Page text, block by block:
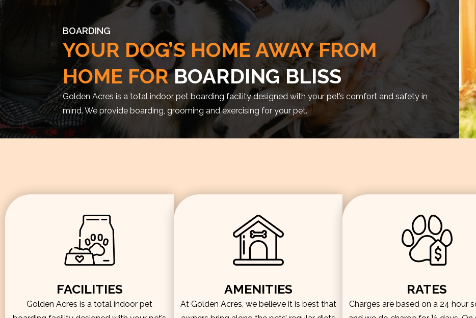
BOARDING
YOUR DOG’S HOME AWAY FROM
HOME FORBOARDING BLISS
Golden Acres is a total indoor pet boarding facility designed with your pet’s comfort and safety in
mind. We provide boarding, grooming and exercising for your pet.
FACILITIES
Golden Acres is a total indoor pet
AMENITIES
At Golden Acres, we believe it is best that
RATES
Charges are based on a 24 hour